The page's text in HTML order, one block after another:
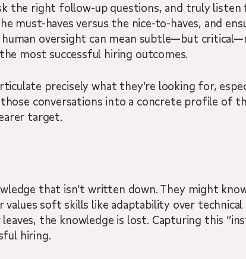
the right follow-up questions, and truly listen
must-haves versus the nice-to-haves, and
oversight can mean subtle—but
most successful hiring outcomes.
precisely what they’re looking for,
conversations into a concrete profile of
target.
that isn’t written down. They might
soft skills like adaptability over
the knowledge is lost. Capturing this
hiring.